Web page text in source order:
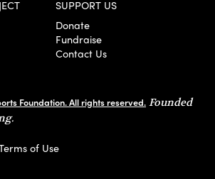
SUPPORT US
Donate
Fundraise
Contact Us
Foundation. All rights reserved. Founded
of Use